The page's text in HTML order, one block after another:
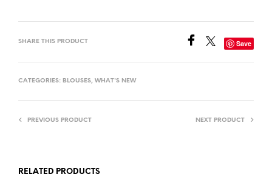
SHARE THIS PRODUCT Save
CATEGORIES: BLOUSES, WHAT'S NEW
PREVIOUS PRODUCT NEXT PRODUCT
RELATED PRODUCTS